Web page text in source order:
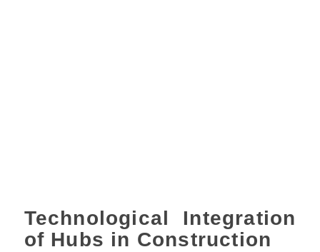
Technological Integration
of Hubs in Construction